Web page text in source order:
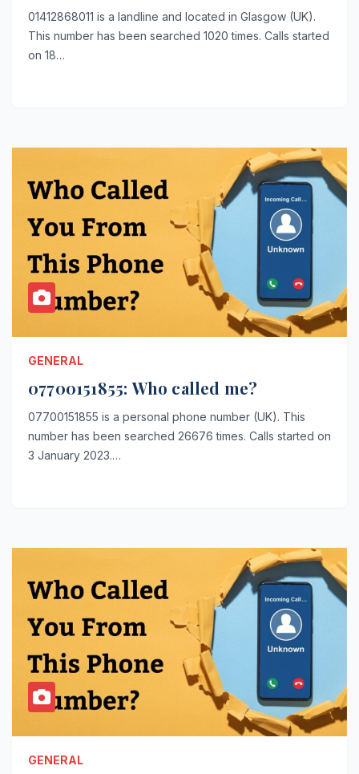
01412868011 is a landline and located in Glasgow (UK).
This number has been searched 1020 times. Calls started
on 18…
GENERAL
07700151855: Who called me?
07700151855 is a personal phone number (UK). This
number has been searched 26676 times. Calls started on
3 January 2023.…
GENERAL